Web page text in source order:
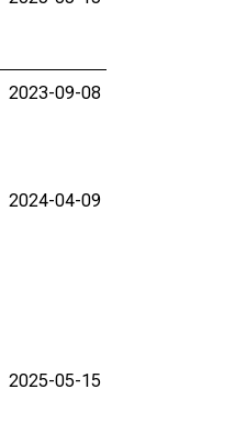
2023-09-08
2024-04-09
2025-05-15